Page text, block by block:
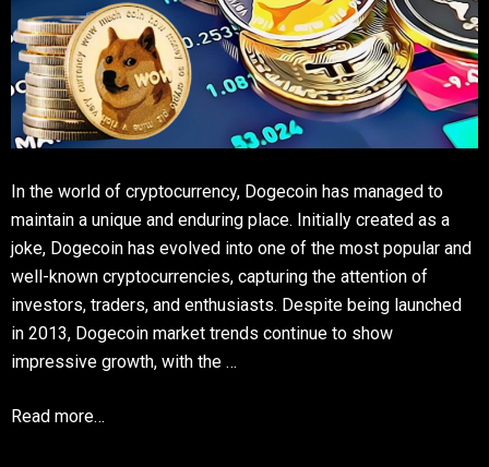
In the world of cryptocurrency, Dogecoin has managed to
maintain a unique and enduring place. Initially created as a
joke, Dogecoin has evolved into one of the most popular and
well-known cryptocurrencies, capturing the attention of
investors, traders, and enthusiasts. Despite being launched
in 2013, Dogecoin market trends continue to show
impressive growth, with the …
Read more…